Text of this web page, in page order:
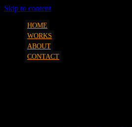
SQUEEZESHOT
art, etc. by Marcus
Skip to content
HOME
WORKS
ABOUT
CONTACT